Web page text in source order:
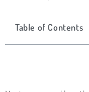
Table of Contents